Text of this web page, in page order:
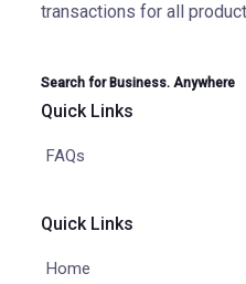
transactions for all
Search for Business. Anywhere
Quick Links
FAQs
Quick Links
Home